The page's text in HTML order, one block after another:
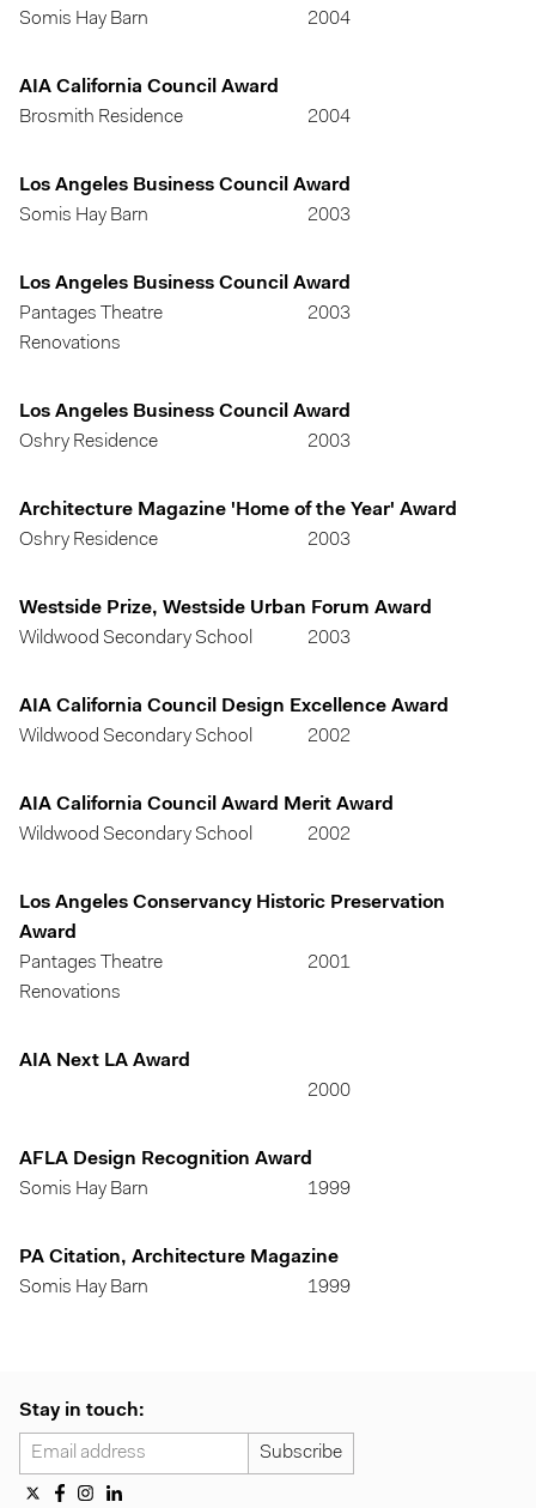
Somis Hay Barn
2004
AIA California Council Award
Brosmith Residence
2004
Los Angeles Business Council Award
Somis Hay Barn
2003
Los Angeles Business Council Award
Pantages Theatre
Renovations
2003
Los Angeles Business Council Award
Oshry Residence
2003
Architecture Magazine 'Home of the Year' Award
Oshry Residence
2003
Westside Prize, Westside Urban Forum Award
Wildwood Secondary School
2003
AIA California Council Design Excellence Award
Wildwood Secondary School
2002
AIA California Council Award Merit Award
Wildwood Secondary School
2002
Los Angeles Conservancy Historic Preservation
Award
Pantages Theatre
Renovations
2001
AIA Next LA Award
2000
AFLA Design Recognition Award
Somis Hay Barn
1999
PA Citation, Architecture Magazine
Somis Hay Barn
1999
Stay in touch: